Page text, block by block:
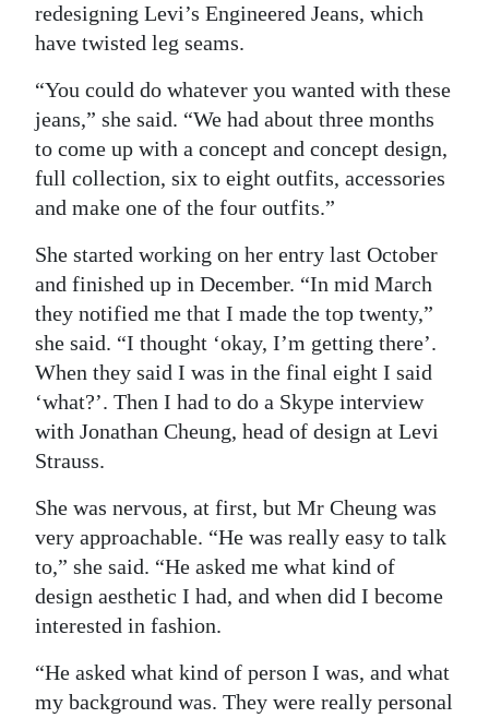
redesigning Levi’s Engineered Jeans, which
have twisted leg seams.
“You could do whatever you wanted with these
jeans,” she said. “We had about three months
to come up with a concept and concept design,
full collection, six to eight outfits, accessories
and make one of the four outfits.”
She started working on her entry last October
and finished up in December. “In mid March
they notified me that I made the top twenty,”
she said. “I thought ‘okay, I’m getting there’.
When they said I was in the final eight I said
‘what?’. Then I had to do a Skype interview
with Jonathan Cheung, head of design at Levi
Strauss.
She was nervous, at first, but Mr Cheung was
very approachable. “He was really easy to talk
to,” she said. “He asked me what kind of
design aesthetic I had, and when did I become
interested in fashion.
“He asked what kind of person I was, and what
my background was. They were really personal